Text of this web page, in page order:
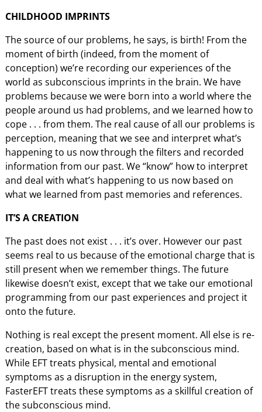
CHILDHOOD IMPRINTS
The source of our problems, he says, is birth! From the
moment of birth (indeed, from the moment of
conception) we’re recording our experiences of the
world as subconscious imprints in the brain. We have
problems because we were born into a world where the
people around us had problems, and we learned how to
cope . . . from them. The real cause of all our problems is
perception, meaning that we see and interpret what’s
happening to us now through the filters and recorded
information from our past. We “know” how to interpret
and deal with what’s happening to us now based on
what we learned from past memories and references.
IT’S A CREATION
The past does not exist . . . it’s over. However our past
seems real to us because of the emotional charge that is
still present when we remember things. The future
likewise doesn’t exist, except that we take our emotional
programming from our past experiences and project it
onto the future.
Nothing is real except the present moment. All else is re-
creation, based on what is in the subconscious mind.
While EFT treats physical, mental and emotional
symptoms as a disruption in the energy system,
FasterEFT treats these symptoms as a skillful creation of
the subconscious mind.